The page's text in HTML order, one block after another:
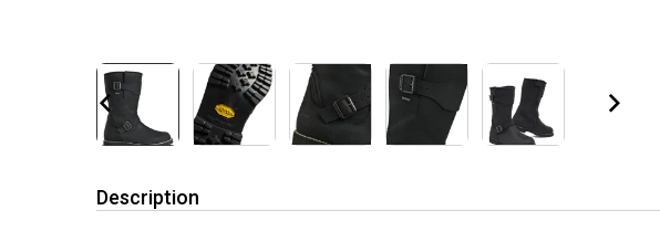
Description